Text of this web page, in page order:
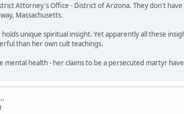
Attorney's Office - District of Arizona. They don't
Massachusetts.
holds unique spiritual insight. Yet apparently all these
than her own cult teachings.
mental health - her claims to be a persecuted martyr